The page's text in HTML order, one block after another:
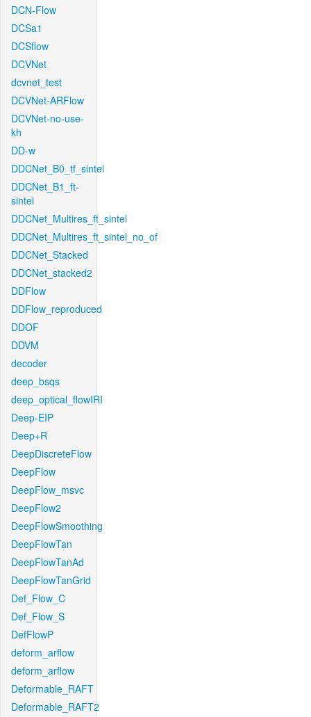
DCN-Flow
DCSa1
DCSflow
DCVNet
dcvnet_test
DCVNet-ARFlow
DCVNet-no-use-
kh
DD-w
DDCNet_B0_tf_sintel
DDCNet_B1_ft-
sintel
DDCNet_Multires_ft_sintel
DDCNet_Multires_ft_sintel_no_of
DDCNet_Stacked
DDCNet_stacked2
DDFlow
DDFlow_reproduced
DDOF
DDVM
decoder
deep_bsqs
deep_optical_flowIRI
Deep-EIP
Deep+R
DeepDiscreteFlow
DeepFlow
DeepFlow_msvc
DeepFlow2
DeepFlowSmoothing
DeepFlowTan
DeepFlowTanAd
DeepFlowTanGrid
Def_Flow_C
Def_Flow_S
DefFlowP
deform_arflow
deform_arflow
Deformable_RAFT
Deformable_RAFT2